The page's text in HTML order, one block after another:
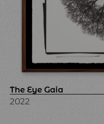
The Eye Gaia
2022